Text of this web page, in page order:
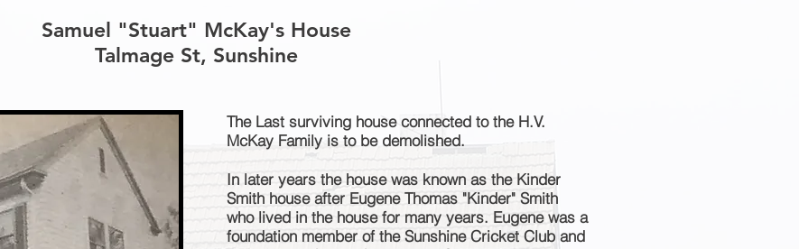
Samuel "Stuart" McKay's House
Talmage St, Sunshine
The Last surviving house connected to the H.V.
McKay Family is to be demolished.
In later years the house was known as the Kinder
Smith house after Eugene Thomas "Kinder" Smith
who lived in the house for many years. Eugene was a
foundation member of the Sunshine Cricket Club and